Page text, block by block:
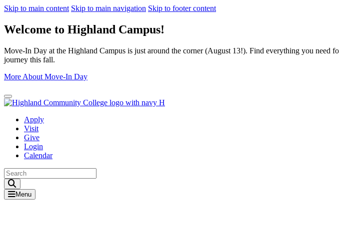
Skip to main content Skip to main navigation Skip to footer content
Welcome to Highland Campus!
Move-In Day at the Highland Campus is just around the corner (August 13!). Find everything you need
journey this fall.
More About Move-In Day
Close Alert
Apply
Visit
Give
Login
Calendar
Menu